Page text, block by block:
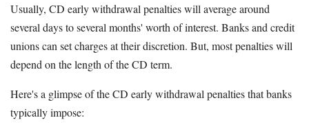
Usually, CD early withdrawal penalties will average around
several days to several months' worth of interest. Banks and credit
unions can set charges at their discretion. But, most penalties will
depend on the length of the CD term.
Here's a glimpse of the CD early withdrawal penalties that banks
typically impose: